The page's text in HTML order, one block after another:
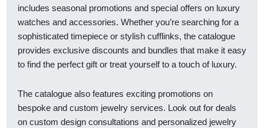
includes seasonal promotions and special offers on luxury
watches and accessories. Whether you’re searching for a
sophisticated timepiece or stylish cufflinks, the catalogue
provides exclusive discounts and bundles that make it easy
to find the perfect gift or treat yourself to a touch of luxury.
The catalogue also features exciting promotions on
bespoke and custom jewelry services. Look out for deals
on custom design consultations and personalized jewelry